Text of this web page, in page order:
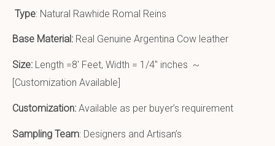
Type: Natural Rawhide Romal Reins
Base Material: Real Genuine Argentina Cow leather
Size: Length =8′ Feet, Width = 1/4″ inches ~
[Customization Available]
Customization: Available as per buyer’s requirement
Sampling Team: Designers and Artisan’s